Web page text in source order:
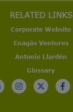
RELATED LINKS
Corporate Website
Enagás Ventures
Antonio Llardén
Glossary